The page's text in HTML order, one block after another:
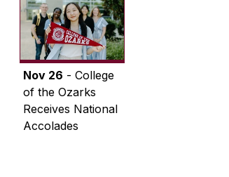
Nov 26 - College
of the Ozarks
Receives National
Accolades